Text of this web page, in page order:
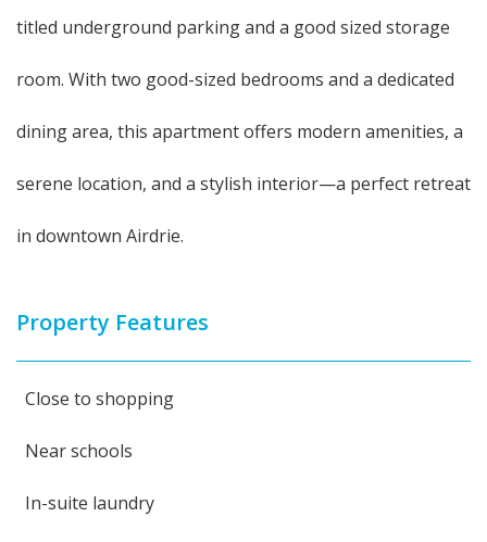
titled underground parking and a good sized storage
room. With two good-sized bedrooms and a dedicated
dining area, this apartment offers modern amenities, a
serene location, and a stylish interior—a perfect retreat
in downtown Airdrie.
Property Features
Close to shopping
Near schools
In-suite laundry